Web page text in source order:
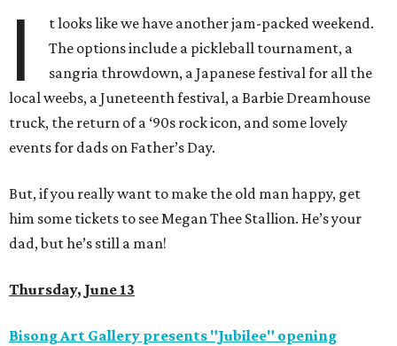
I
t looks like we have another jam-packed weekend.
The options include a pickleball tournament, a
sangria throwdown, a Japanese festival for all the
local weebs, a Juneteenth festival, a Barbie Dreamhouse
truck, the return of a ‘90s rock icon, and some lovely
events for dads on Father’s Day.
But, if you really want to make the old man happy, get
him some tickets to see Megan Thee Stallion. He’s your
dad, but he’s still a man!
Thursday, June 13
Bisong Art Gallery presents "Jubilee" opening